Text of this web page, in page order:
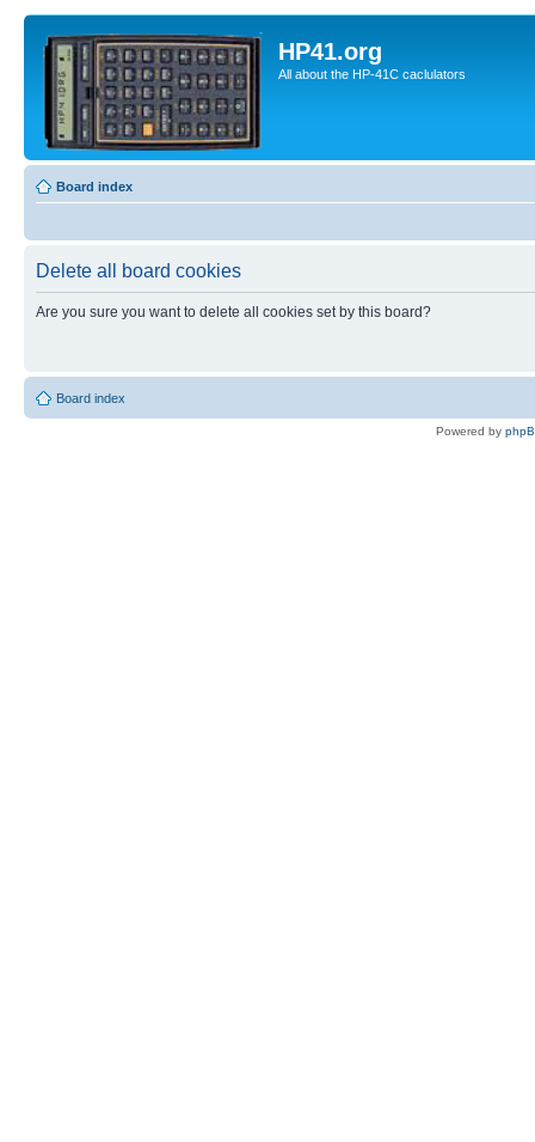
HP41.org
All about the HP-41C caclulators
Board index
Delete all board cookies
Are you sure you want to delete all cookies set by this board?
Board index
Powered by